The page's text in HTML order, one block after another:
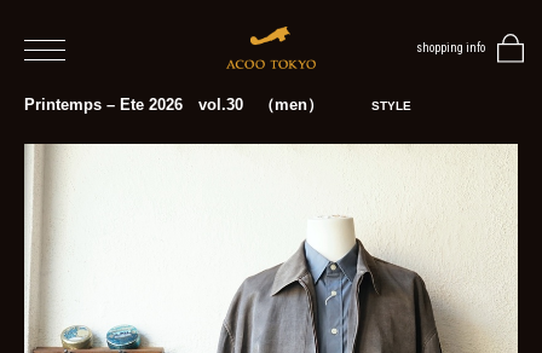
shopping info
home
blog
BLOG
Printemps – Ete 2026 vol.30 （men） STYLE